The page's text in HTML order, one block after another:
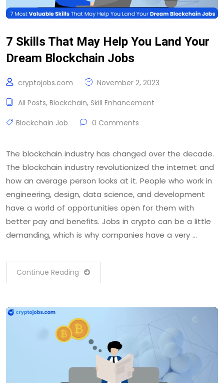
7 Skills That May Help You Land Your
Dream Blockchain Jobs
cryptojobs.com
November 2, 2023
All Posts, Blockchain, Skill Enhancement
Blockchain Job
0 Comments
The blockchain industry has changed over the decade.
The blockchain industry revolutionized the internet and
how an average person looks at it. People who work in
engineering, design, data science, and development
have a world of opportunities open for them with
better pay and benefits. Jobs in crypto can be a little
demanding, which is why companies have a very …
Continue Reading